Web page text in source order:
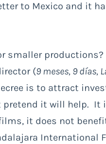
to Mexico and it
smaller productions?
(9 meses, 9 días,
is to attract
pretend it will help. It
it does not
International